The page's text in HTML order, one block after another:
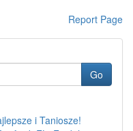
Report Page
Go
i Taniosze!